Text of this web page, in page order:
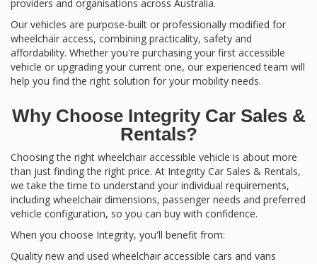
providers and organisations across Australia.
Our vehicles are purpose-built or professionally modified for
wheelchair access, combining practicality, safety and
affordability. Whether you're purchasing your first accessible
vehicle or upgrading your current one, our experienced team will
help you find the right solution for your mobility needs.
Why Choose Integrity Car Sales &
Rentals?
Choosing the right wheelchair accessible vehicle is about more
than just finding the right price. At Integrity Car Sales & Rentals,
we take the time to understand your individual requirements,
including wheelchair dimensions, passenger needs and preferred
vehicle configuration, so you can buy with confidence.
When you choose Integrity, you'll benefit from:
Quality new and used wheelchair accessible cars and vans